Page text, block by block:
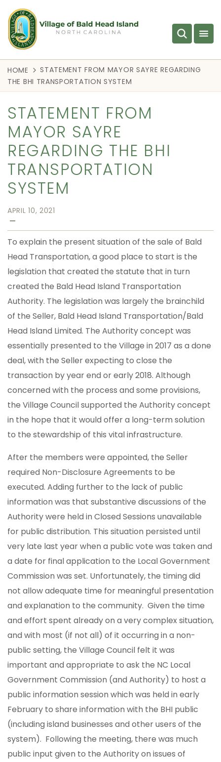
HOME
STATEMENT FROM MAYOR SAYRE REGARDING
THE BHI TRANSPORTATION SYSTEM
STATEMENT FROM
MAYOR SAYRE
REGARDING THE BHI
TRANSPORTATION
SYSTEM
APRIL 10, 2021
—
To explain the present situation of the sale of Bald
Head Transportation, a good place to start is the
legislation that created the statute that in turn
created the Bald Head Island Transportation
Authority. The legislation was largely the brainchild
of the Seller, Bald Head Island Transportation/Bald
Head Island Limited. The Authority concept was
essentially presented to the Village in 2017 as a done
deal, with the Seller expecting to close the
transaction by year end or early 2018. Although
concerned with the process and some provisions,
the Village Council supported the Authority concept
in the hope that it would offer a long-term solution
to the stewardship of this vital infrastructure.
After the members were appointed, the Seller
required Non-Disclosure Agreements to be
executed. Adding further to the lack of public
information was that substantive discussions of the
Authority were held in Closed Sessions unavailable
for public distribution. This situation persisted until
very late last year when a public vote was taken and
a date for final application to the Local Government
Commission was set. Unfortunately, the timing did
not allow adequate time for meaningful presentation
and explanation to the community. Given the time
and effort spent already on a very complex situation,
and with most (if not all) of it occurring in a non-
public setting, the Village Council felt it was
important and appropriate to ask the NC Local
Government Commission (and Authority) to host a
public information session which was held in early
February to share information with the BHI public
(including island businesses and other users of the
system). Following the meeting, there was much
public input given to the Authority on issues of